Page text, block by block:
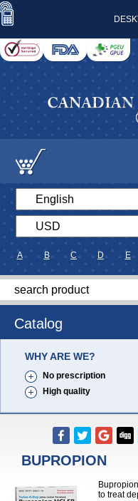
A B C D E
Catalog
WHY ARE WE?
No prescription
High quality
BUPROPION
to treat